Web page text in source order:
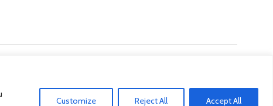
Customize Reject All Accept All